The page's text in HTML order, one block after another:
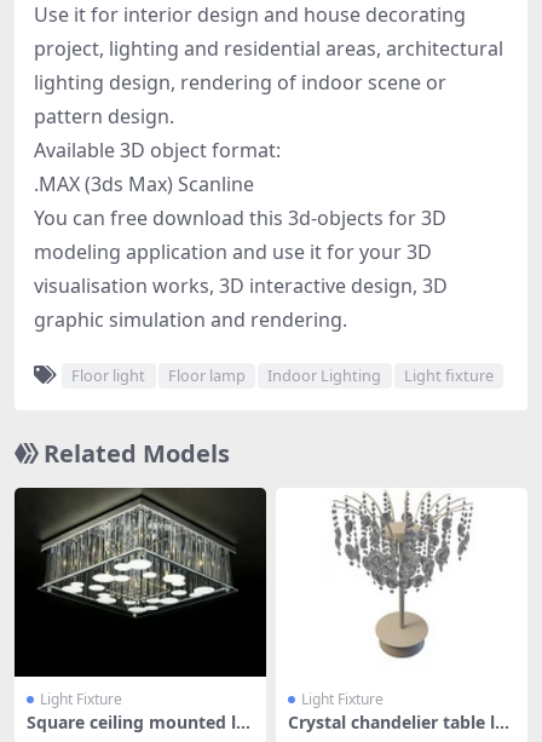
Use it for interior design and house decorating
project, lighting and residential areas, architectural
lighting design, rendering of indoor scene or
pattern design.
Available 3D object format:
.MAX (3ds Max) Scanline
You can free download this 3d-objects for 3D
modeling application and use it for your 3D
visualisation works, 3D interactive design, 3D
graphic simulation and rendering.
Floor light Floor lamp Indoor Lighting Light fixture
Related Models
Light Fixture
Square ceiling mounted la
Light Fixture
Crystal chandelier table la